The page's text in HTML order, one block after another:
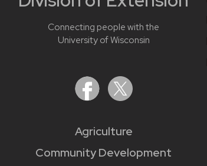
Connecting people with the
University of Wisconsin
Agriculture
Community Development